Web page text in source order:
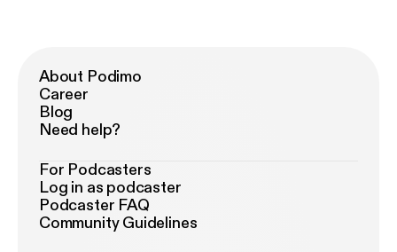
About Podimo
Career
Blog
Need help?
For Podcasters
Log in as podcaster
Podcaster FAQ
Community Guidelines